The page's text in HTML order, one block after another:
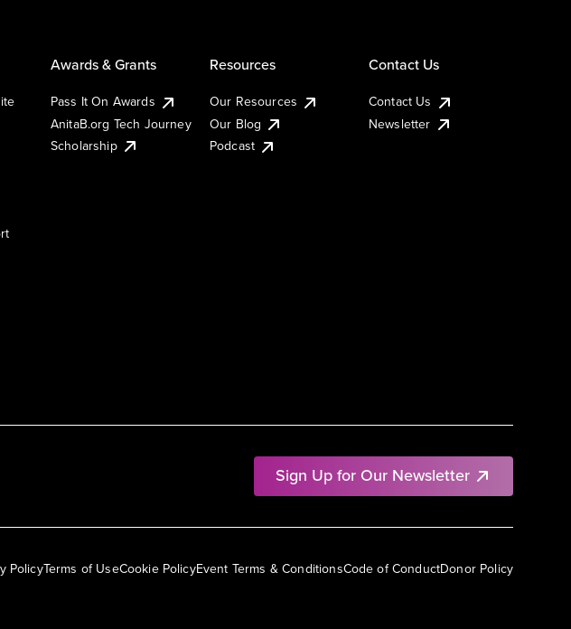
Sign Up for Our Newsletter
Awards & Grants
Pass It On Awards
AnitaB.org Tech Journey
Scholarship
Resources
Our Resources
Our Blog
Podcast
Contact Us
Contact Us
Newsletter
PolicyTerms of UseCookie PolicyEvent Terms & ConditionsCode of ConductDonor Policy